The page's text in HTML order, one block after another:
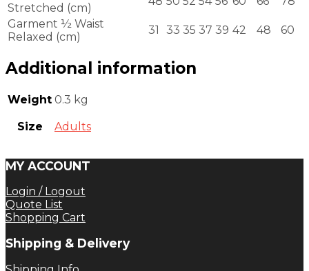
Stretched (cm)
Garment ½ Waist
Relaxed (cm)
31 33 35 37 39 42 48 60
Additional information
Weight 0.3 kg
Size Adults
MY ACCOUNT
Login / Logout
Quote List
Shopping Cart
Shipping & Delivery